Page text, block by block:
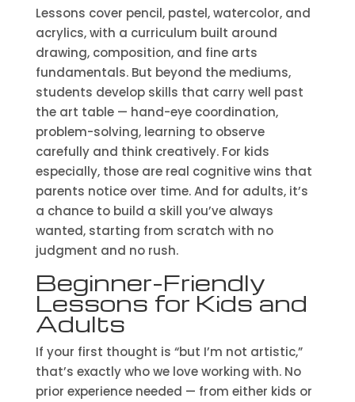
Lessons cover pencil, pastel, watercolor, and
acrylics, with a curriculum built around
drawing, composition, and fine arts
fundamentals. But beyond the mediums,
students develop skills that carry well past
the art table — hand-eye coordination,
problem-solving, learning to observe
carefully and think creatively. For kids
especially, those are real cognitive wins that
parents notice over time. And for adults, it’s
a chance to build a skill you’ve always
wanted, starting from scratch with no
judgment and no rush.
Beginner-Friendly
Lessons for Kids and
Adults
If your first thought is “but I’m not artistic,”
that’s exactly who we love working with. No
prior experience needed — from either kids or